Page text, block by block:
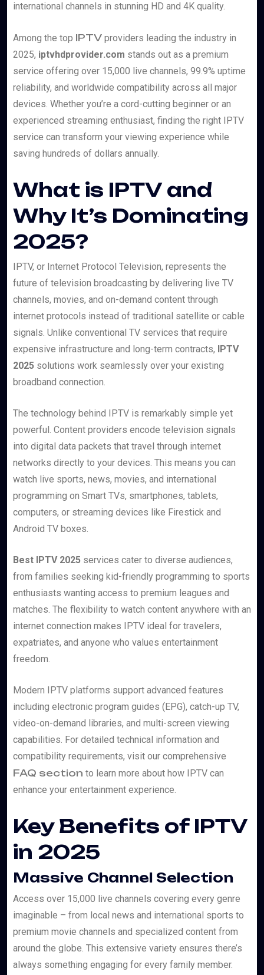
international channels in stunning HD and 4K quality.
Among the top IPTV providers leading the industry in
2025, iptvhdprovider.com stands out as a premium
service offering over 15,000 live channels, 99.9% uptime
reliability, and worldwide compatibility across all major
devices. Whether you’re a cord-cutting beginner or an
experienced streaming enthusiast, finding the right IPTV
service can transform your viewing experience while
saving hundreds of dollars annually.
What is IPTV and
Why It’s Dominating
2025?
IPTV, or Internet Protocol Television, represents the
future of television broadcasting by delivering live TV
channels, movies, and on-demand content through
internet protocols instead of traditional satellite or cable
signals. Unlike conventional TV services that require
expensive infrastructure and long-term contracts, IPTV
2025 solutions work seamlessly over your existing
broadband connection.
The technology behind IPTV is remarkably simple yet
powerful. Content providers encode television signals
into digital data packets that travel through internet
networks directly to your devices. This means you can
watch live sports, news, movies, and international
programming on Smart TVs, smartphones, tablets,
computers, or streaming devices like Firestick and
Android TV boxes.
Best IPTV 2025 services cater to diverse audiences,
from families seeking kid-friendly programming to sports
enthusiasts wanting access to premium leagues and
matches. The flexibility to watch content anywhere with an
internet connection makes IPTV ideal for travelers,
expatriates, and anyone who values entertainment
freedom.
Modern IPTV platforms support advanced features
including electronic program guides (EPG), catch-up TV,
video-on-demand libraries, and multi-screen viewing
capabilities. For detailed technical information and
compatibility requirements, visit our comprehensive
FAQ section to learn more about how IPTV can
enhance your entertainment experience.
Key Benefits of IPTV
in 2025
Massive Channel Selection
Access over 15,000 live channels covering every genre
imaginable – from local news and international sports to
premium movie channels and specialized content from
around the globe. This extensive variety ensures there’s
always something engaging for every family member.